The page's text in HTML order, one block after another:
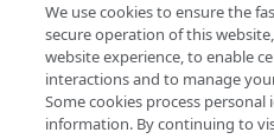
We use cookies to ensure the
secure operation of this
website experience, to enable
interactions and to manage
Some cookies process
information. By continuing to